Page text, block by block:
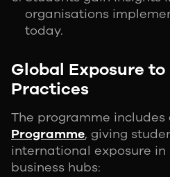
organisations
today.
Global Exposure
Practices
The programme includes
Programme, giving
international exposure
business hubs: